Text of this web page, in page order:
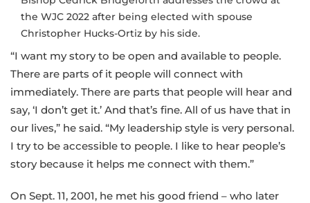
the WJC 2022 after being elected with spouse
Christopher Hucks-Ortiz by his side.
“I want my story to be open and available to people.
There are parts of it people will connect with
immediately. There are parts that people will hear and
say, ‘I don’t get it.’ And that’s fine. All of us have that in
our lives,” he said. “My leadership style is very personal.
I try to be accessible to people. I like to hear people’s
story because it helps me connect with them.”
On Sept. 11, 2001, he met his good friend – who later